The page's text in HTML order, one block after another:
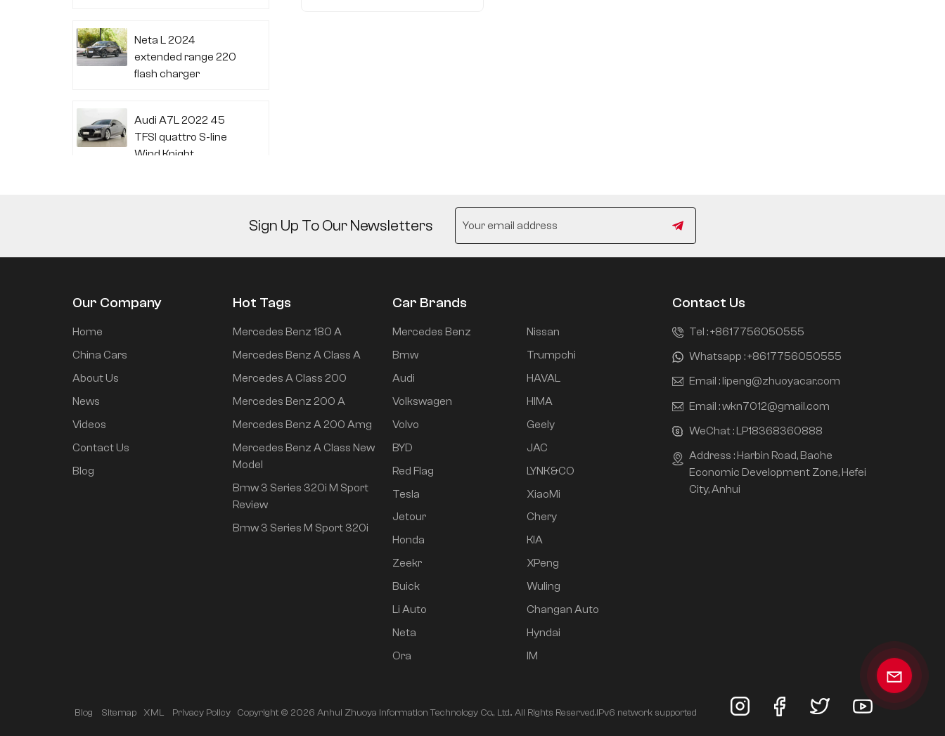
Neta L 2024
extended range 220
flash charger
Audi A7L 2022 45
TFSI quattro S-line
Wind Knight
Mi SU7 2024 700km
rear drive super long
intelligent driving Pro
Sign Up To Our Newsletters
Our Company
Home
China Cars
About Us
News
Videos
Contact Us
Blog
Hot Tags
Mercedes Benz 180 A
Mercedes Benz A Class A
Mercedes A Class 200
Mercedes Benz 200 A
Mercedes Benz A 200 Amg
Mercedes Benz A Class New
Model
Bmw 3 Series 320i M Sport
Review
Bmw 3 Series M Sport 320i
Car Brands
Mercedes Benz
Bmw
Audi
Volkswagen
Volvo
BYD
Red Flag
Tesla
Jetour
Honda
Zeekr
Buick
Li Auto
Neta
Ora
Nissan
Trumpchi
HAVAL
HIMA
Geely
JAC
LYNK&CO
XiaoMi
Chery
KIA
XPeng
Wuling
Changan Auto
Hyndai
IM
Contact Us
Tel :+8617756050555
Whatsapp :+8617756050555
Email : lipeng@zhuoyacar.com
Email :wkn7012@gmail.com
WeChat : LP18368360888
Address : Harbin Road, Baohe
Economic Development Zone, Hefei
City, Anhui
Blog Sitemap XML Privacy Policy Copyright © 2026 Anhui Zhuoya Information Technology Co., Ltd.. All Rights Reserved.IPv6 network supported